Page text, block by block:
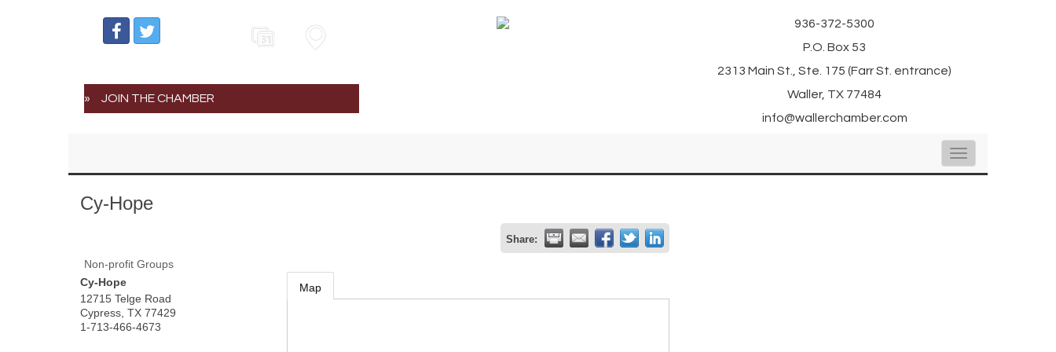
JOIN THE CHAMBER
936-372-5300
P.O. Box 53
2313 Main St., Ste. 175 (Farr St. entrance)
Waller, TX 77484
info@wallerchamber.com
Toggle
navigation
Cy-Hope
Share:
Non-profit Groups
Cy-Hope
12715 Telge Road
Cypress TX 77429
1-713-466-4673
Map